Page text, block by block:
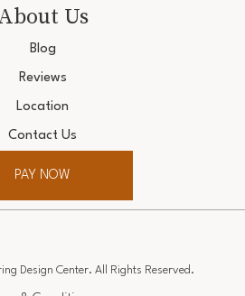
Us
Blog
Reviews
Location
Contact Us
PAY NOW
Design Center. All Rights Reserved.